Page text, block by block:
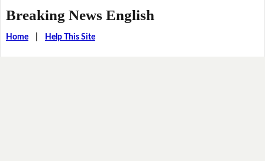
Breaking News English
Home| Help This Site